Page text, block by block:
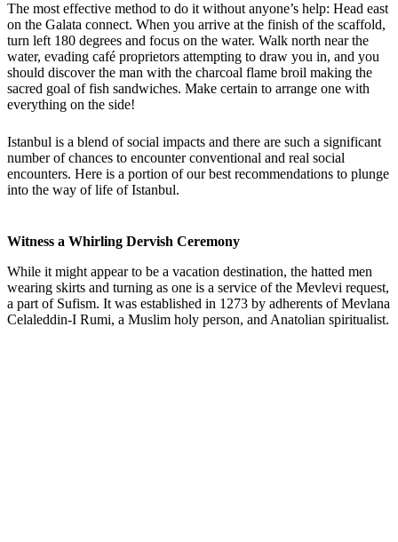
The most effective method to do it without anyone’s help: Head east
on the Galata connect. When you arrive at the finish of the scaffold,
turn left 180 degrees and focus on the water. Walk north near the
water, evading café proprietors attempting to draw you in, and you
should discover the man with the charcoal flame broil making the
sacred goal of fish sandwiches. Make certain to arrange one with
everything on the side!
Istanbul is a blend of social impacts and there are such a significant
number of chances to encounter conventional and real social
encounters. Here is a portion of our best recommendations to plunge
into the way of life of Istanbul.
Witness a Whirling Dervish Ceremony
While it might appear to be a vacation destination, the hatted men
wearing skirts and turning as one is a service of the Mevlevi request,
a part of Sufism. It was established in 1273 by adherents of Mevlana
Celaleddin-I Rumi, a Muslim holy person, and Anatolian spiritualist.